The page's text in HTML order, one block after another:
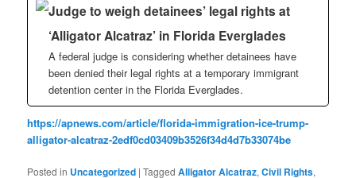
Judge to weigh detainees’ legal rights at
‘Alligator Alcatraz’ in Florida Everglades
A federal judge is considering whether detainees have
been denied their legal rights at a temporary immigrant
detention center in the Florida Everglades.
https://apnews.com/article/florida-immigration-ice-trump-
alligator-alcatraz-2edf0cd03409b3526f34d4d7b33074be
Posted in Uncategorized |Tagged Alligator Alcatraz,Civil Rights,